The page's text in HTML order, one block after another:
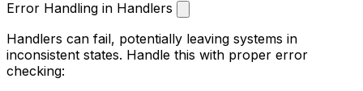
Error Handling in Handlers
Handlers can fail, potentially leaving systems in
inconsistent states. Handle this with proper error
checking: